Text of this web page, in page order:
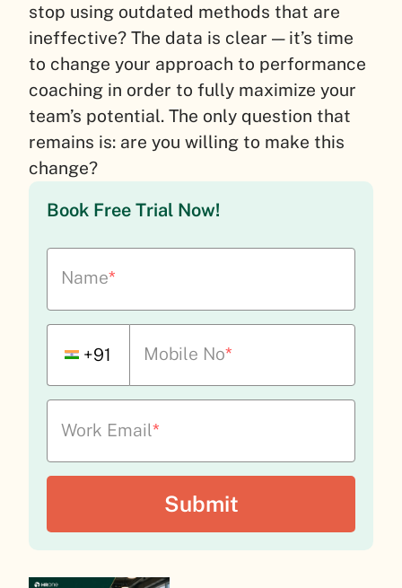
stop using outdated methods that are
ineffective? The data is clear — it’s time
to change your approach to performance
coaching in order to fully maximize your
team’s potential. The only question that
remains is: are you willing to make this
change?
Book Free Trial Now!
Name*
+91 Mobile No*
Work Email*